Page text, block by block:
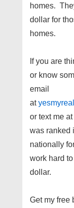
homes.
dollar for
homes.
If you are
or know
email
at
or text me at
was ranked
nationally
work hard
dollar.
Get my free